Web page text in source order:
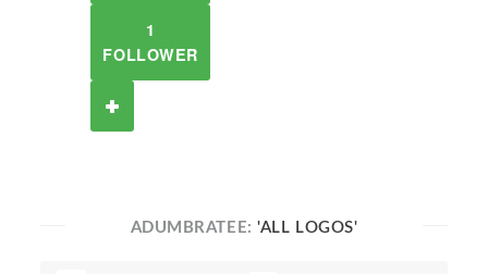
1
FOLLOWER
ADUMBRATEE:'ALL LOGOS'